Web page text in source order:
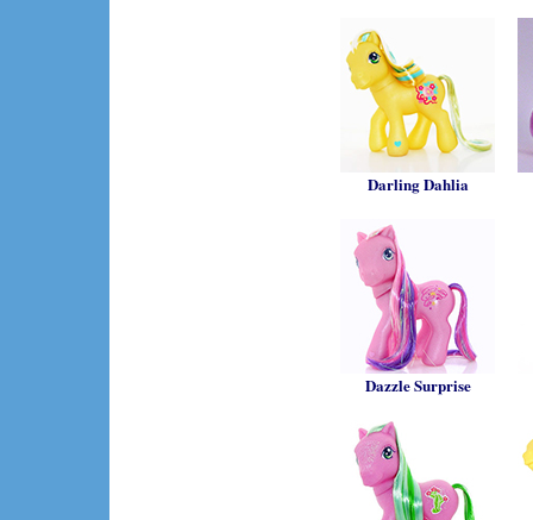
Darling Dahlia
Dazzle Surprise